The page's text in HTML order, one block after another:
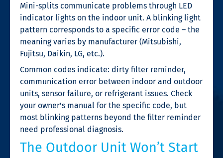
Mini-splits communicate problems through LED
indicator lights on the indoor unit. A blinking light
pattern corresponds to a specific error code – the
meaning varies by manufacturer (Mitsubishi,
Fujitsu, Daikin, LG, etc.).
Common codes indicate: dirty filter reminder,
communication error between indoor and outdoor
units, sensor failure, or refrigerant issues. Check
your owner’s manual for the specific code, but
most blinking patterns beyond the filter reminder
need professional diagnosis.
The Outdoor Unit Won’t Start